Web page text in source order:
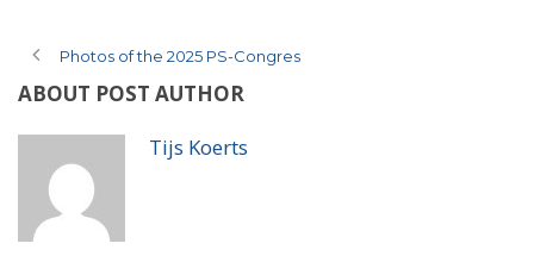
Photos of the 2025 PS-Congres
ABOUT POST AUTHOR
Tijs Koerts